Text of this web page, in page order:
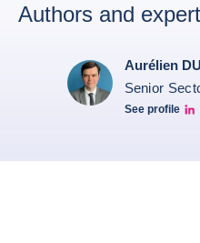
Authors and
Aurélien
Senior
See profile
Aurélien